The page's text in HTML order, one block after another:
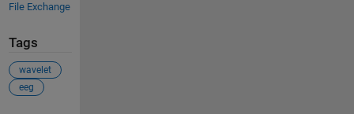
File Exchange
Tags
wavelet
eeg